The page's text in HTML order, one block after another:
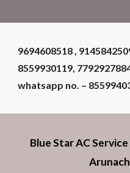
9694608518 ,
8559930119,
whatsapp no. –
Blue Star AC